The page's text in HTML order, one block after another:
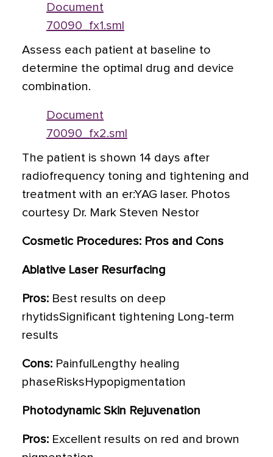
Document
70090_fx1.sml
Assess each patient at baseline to
determine the optimal drug and device
combination.
Document
70090_fx2.sml
The patient is shown 14 days after
radiofrequency toning and tightening and
treatment with an er:YAG laser. Photos
courtesy Dr. Mark Steven Nestor
Cosmetic Procedures: Pros and Cons
Ablative Laser Resurfacing
Pros: Best results on deep
rhytidsSignificant tightening Long-term
results
Cons: PainfulLengthy healing
phaseRisksHypopigmentation
Photodynamic Skin Rejuvenation
Pros: Excellent results on red and brown